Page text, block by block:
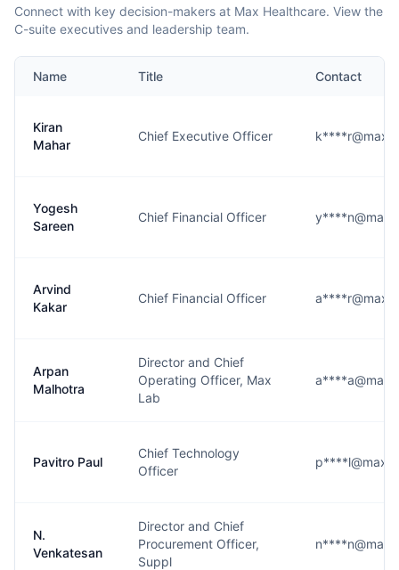
Connect with key decision-makers at Max Healthcare. View the
C-suite executives and leadership team.
Name Title Contact
Kiran
Mahar
Chief Executive Officer
Yogesh
Sareen
Chief Financial Officer
Arvind
Kakar
Chief Financial Officer
Arpan
Malhotra
Director and Chief
Operating Officer, Max
Lab
Pavitro Paul
Chief Technology
Officer
N.
Venkatesan
Director and Chief
Procurement Officer,
Suppl